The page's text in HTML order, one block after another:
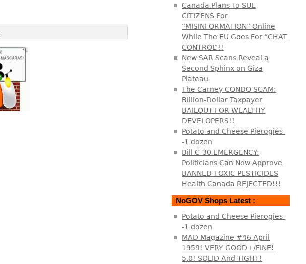
Canada Plans To SUE
CITIZENS For
“MISINFORMATION” Online
While The EU Goes For “CHAT
CONTROL”!!
New SAR Scans Reveal a
Second Sphinx on Giza
Plateau
The Carney CONDO SCAM:
Billion-Dollar Taxpayer
BAILOUT FOR WEALTHY
DEVELOPERS!!
Potato and Cheese Pierogies-
-1 dozen
Bill C-30 EMERGENCY:
Politicians Can Now Approve
BANNED TOXIC PESTICIDES
Health Canada REJECTED!!!
NoGOV Shops Latest :
Potato and Cheese Pierogies-
-1 dozen
MAD Magazine #46 April
1959! VERY GOOD+/FINE!
5.0! SOLID And TIGHT!